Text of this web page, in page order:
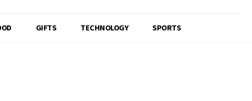
GIFTS TECHNOLOGY SPORTS